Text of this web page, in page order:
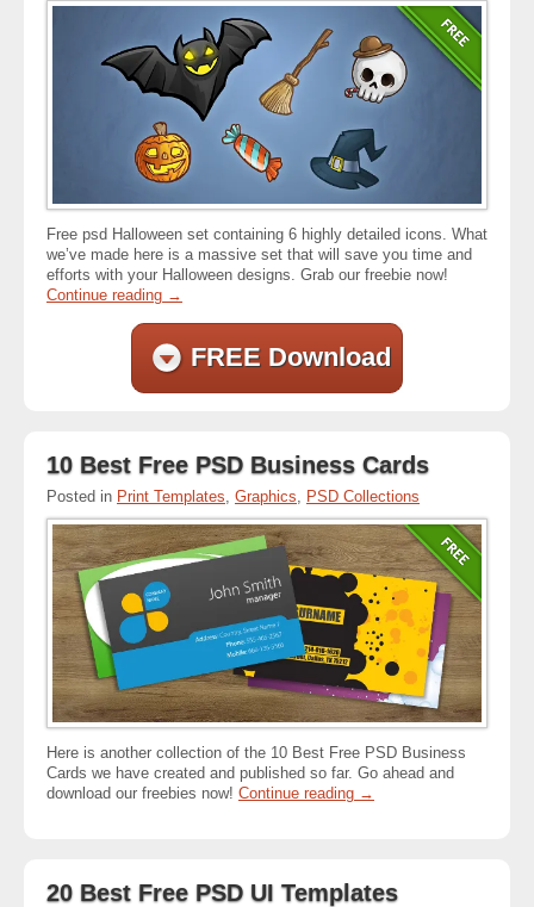
Free psd Halloween set containing 6 highly detailed icons. What
we’ve made here is a massive set that will save you time and
efforts with your Halloween designs. Grab our freebie now!
Continue reading →
FREE Download
10 Best Free PSD Business Cards
Posted in Print Templates Graphics PSD Collections
Here is another collection of the 10 Best Free PSD Business
Cards we have created and published so far. Go ahead and
download our freebies now! Continue reading →
20 Best Free PSD UI Templates